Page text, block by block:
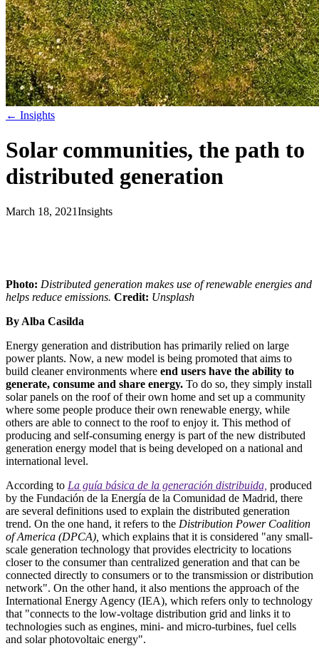
← Insights
Solar communities, the path to
distributed generation
March 18, 2021Insights
Photo: Distributed generation makes use of renewable energies and
helps reduce emissions. Credit: Unsplash
By Alba Casilda
Energy generation and distribution has primarily relied on large
power plants. Now, a new model is being promoted that aims to
build cleaner environments where end users have the ability to
generate, consume and share energy. To do so, they simply install
solar panels on the roof of their own home and set up a community
where some people produce their own renewable energy, while
others are able to connect to the roof to enjoy it. This method of
producing and self-consuming energy is part of the new distributed
generation energy model that is being developed on a national and
international level.
According to La guía básica de la generación distribuida, produced
by the Fundación de la Energía de la Comunidad de Madrid, there
are several definitions used to explain the distributed generation
trend. On the one hand, it refers to the Distribution Power Coalition
of America (DPCA), which explains that it is considered "any small-
scale generation technology that provides electricity to locations
closer to the consumer than centralized generation and that can be
connected directly to consumers or to the transmission or distribution
network". On the other hand, it also mentions the approach of the
International Energy Agency (IEA), which refers only to technology
that "connects to the low-voltage distribution grid and links it to
technologies such as engines, mini- and micro-turbines, fuel cells
and solar photovoltaic energy".